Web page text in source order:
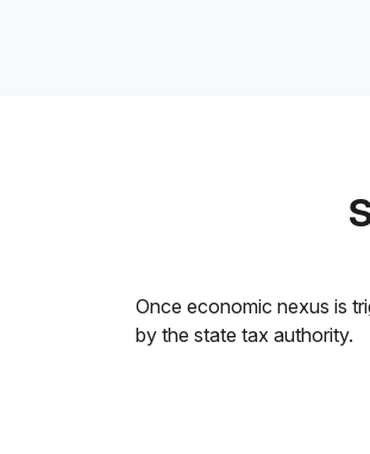
Once economic nexus is
by the state tax authority.